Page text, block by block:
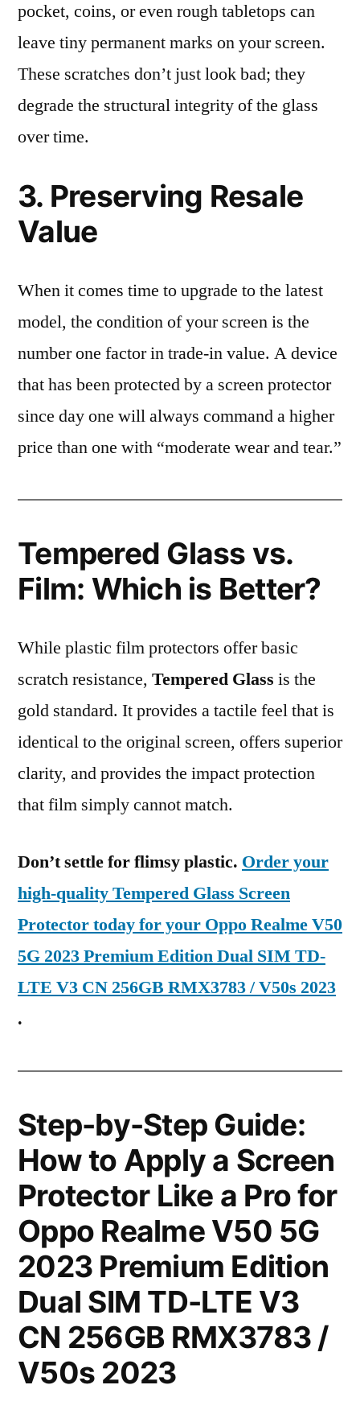
pocket, coins, or even rough tabletops can
leave tiny permanent marks on your screen.
These scratches don’t just look bad; they
degrade the structural integrity of the glass
over time.
3. Preserving Resale
Value
When it comes time to upgrade to the latest
model, the condition of your screen is the
number one factor in trade-in value. A device
that has been protected by a screen protector
since day one will always command a higher
price than one with “moderate wear and tear.”
Tempered Glass vs.
Film: Which is Better?
While plastic film protectors offer basic
scratch resistance, Tempered Glass is the
gold standard. It provides a tactile feel that is
identical to the original screen, offers superior
clarity, and provides the impact protection
that film simply cannot match.
Don’t settle for flimsy plastic. Order your
high-quality Tempered Glass Screen
Protector today for your Oppo Realme V50
5G 2023 Premium Edition Dual SIM TD-
LTE V3 CN 256GB RMX3783 / V50s 2023
.
Step-by-Step Guide:
How to Apply a Screen
Protector Like a Pro for
Oppo Realme V50 5G
2023 Premium Edition
Dual SIM TD-LTE V3
CN 256GB RMX3783 /
V50s 2023